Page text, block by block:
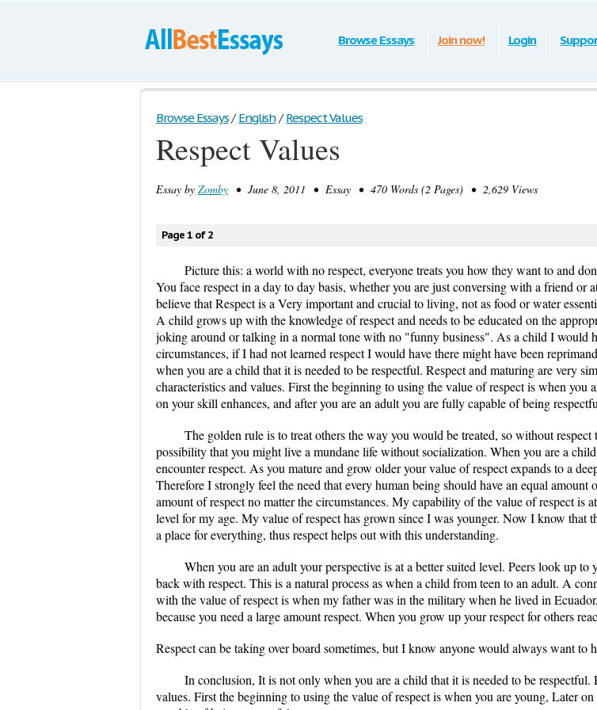
Browse Essays Join now! Login
Browse Essays / English / Respect Values
Respect Values
Essay by Zomby • June 8, 2011 • Essay • 470 Words (2 Pages) • 2,629 Views
Page 1 of 2
Picture this: a world with no respect, everyone treats you how they want to and
You face respect in a day to day basis, whether you are just conversing with a friend or
believe that Respect is a Very important and crucial to living, not as food or water
A child grows up with the knowledge of respect and needs to be educated on the
joking around or talking in a normal tone with no "funny business". As a child I would
circumstances, if I had not learned respect I would have there might have been
when you are a child that it is needed to be respectful. Respect and maturing are very
characteristics and values. First the beginning to using the value of respect is when you
on your skill enhances, and after you are an adult you are fully capable of being
The golden rule is to treat others the way you would be treated, so without respect
possibility that you might live a mundane life without socialization. When you are a
encounter respect. As you mature and grow older your value of respect expands to a
Therefore I strongly feel the need that every human being should have an equal amount
amount of respect no matter the circumstances. My capability of the value of respect is
level for my age. My value of respect has grown since I was younger. Now I know that
a place for everything, thus respect helps out with this understanding.
When you are an adult your perspective is at a better suited level. Peers look up to
back with respect. This is a natural process as when a child from teen to an adult. A
with the value of respect is when my father was in the military when he lived in
because you need a large amount respect. When you grow up your respect for others
Respect can be taking over board sometimes, but I know anyone would always want to
In conclusion, It is not only when you are a child that it is needed to be respectful.
values. First the beginning to using the value of respect is when you are young, Later